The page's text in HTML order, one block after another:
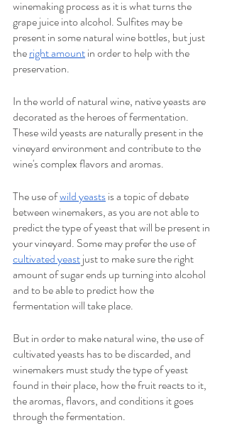
winemaking process as it is what turns the
grape juice into alcohol. Sulfites may be
present in some natural wine bottles, but just
the right amount in order to help with the
preservation.
In the world of natural wine, native yeasts are
decorated as the heroes of fermentation.
These wild yeasts are naturally present in the
vineyard environment and contribute to the
wine's complex flavors and aromas.
The use of wild yeasts is a topic of debate
between winemakers, as you are not able to
predict the type of yeast that will be present in
your vineyard. Some may prefer the use of
cultivated yeast just to make sure the right
amount of sugar ends up turning into alcohol
and to be able to predict how the
fermentation will take place.
But in order to make natural wine, the use of
cultivated yeasts has to be discarded, and
winemakers must study the type of yeast
found in their place, how the fruit reacts to it,
the aromas, flavors, and conditions it goes
through the fermentation.